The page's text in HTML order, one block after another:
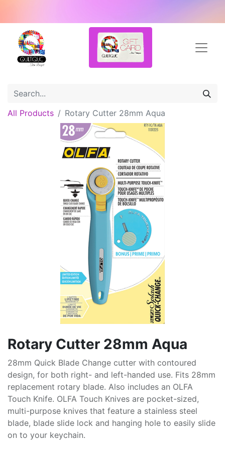
All Products Rotary Cutter 28mm Aqua
Rotary Cutter 28mm Aqua
28mm Quick Blade Change cutter with contoured
design, for both right- and left-handed use. Fits 28mm
replacement rotary blade. Also includes an OLFA
Touch Knife. OLFA Touch Knives are pocket-sized,
multi-purpose knives that feature a stainless steel
blade, blade slide lock and hanging hole to easily slide
on to your keychain.